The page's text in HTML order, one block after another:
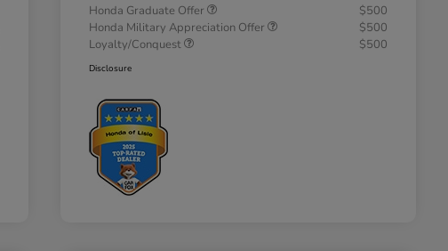
Honda Graduate Offer
$500
Honda Military Appreciation Offer
$500
Loyalty/Conquest
$500
Disclosure